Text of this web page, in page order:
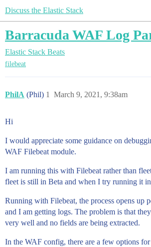
Discuss the Elastic Stack
Barracuda WAF Log
Elastic Stack Beats
filebeat
PhilA (Phil) March 9, 2021, 9:38am
1
Hi
I would appreciate some guidance on
WAF Filebeat module.
I am running this with Filebeat rather than
fleet is still in Beta and when I try running it
Running with Filebeat, the process opens up
and I am getting logs. The problem is that
very well and no fields are being extracted.
In the WAF config, there are a few options